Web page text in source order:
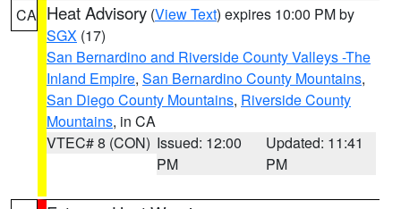
CA Heat Advisory (View Text) expires 10:00 PM by
SGX (17)
San Bernardino and Riverside County Valleys -The
Inland Empire, San Bernardino County Mountains,
San Diego County Mountains, Riverside County
Mountains, in CA
VTEC# 8 (CON) Issued: 12:00
PM
Updated: 11:41
PM